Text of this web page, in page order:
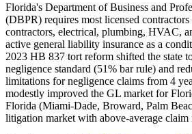
Florida's Department of Business and
(DBPR) requires most licensed
contractors, electrical, plumbing, HVAC,
active general liability insurance as a
2023 HB 837 tort reform shifted the state
negligence standard (51% bar rule) and
limitations for negligence claims from 4
modestly improved the GL market for
Florida (Miami-Dade, Broward, Palm
litigation market with above-average claim